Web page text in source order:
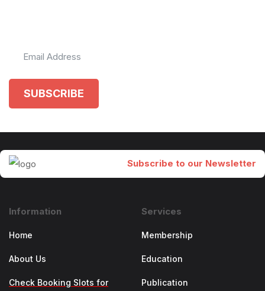
SUBSCRIBE
Subscribe to our Newsletter
Information
Home
About Us
Check Booking Slots for
Services
Membership
Education
Publication